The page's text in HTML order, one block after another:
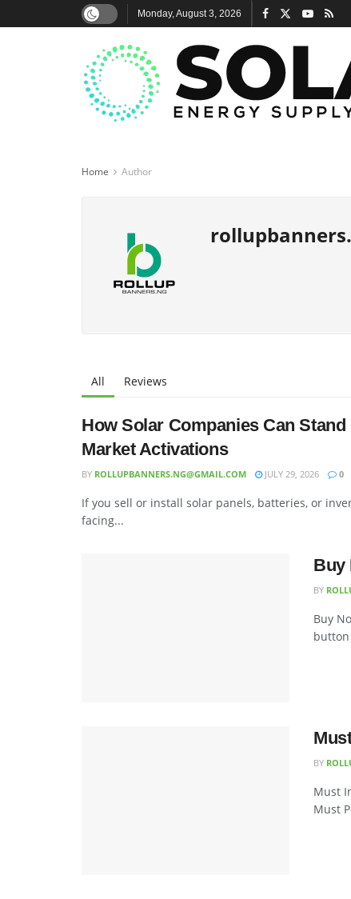
Monday, August 3, 2026
Home Author
All Reviews
How Solar Companies Can
Market Activations
BY ROLLUPBANNERS.NG@GMAIL.COM JULY 29, 2026 0
If you sell or install solar panels, batteries, or
facing...
Buy
BY
Buy
button
BY
Must
Must